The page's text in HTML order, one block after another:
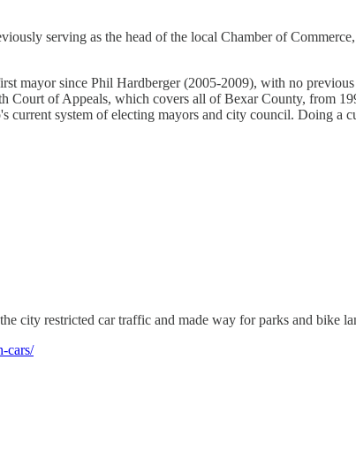
serving as the head of the local Chamber of
mayor since Phil Hardberger (2005-2009), with no
Court of Appeals, which covers all of Bexar County, from
system of electing mayors and city council. Doing a
city restricted car traffic and made way for parks and bike
cars/